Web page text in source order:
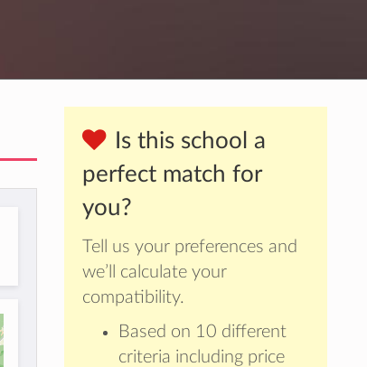
Is this school a
perfect match for
you?
Tell us your preferences and
we’ll calculate your
compatibility.
Based on 10 different
criteria including price